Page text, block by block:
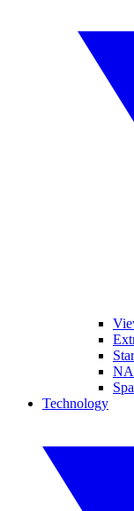
Technology